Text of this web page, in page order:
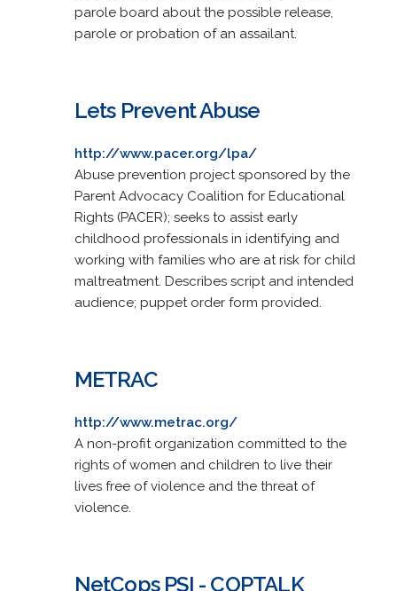
parole board about the possible release,
parole or probation of an assailant.
Lets Prevent Abuse
http://www.pacer.org/lpa/
Abuse prevention project sponsored by the
Parent Advocacy Coalition for Educational
Rights (PACER); seeks to assist early
childhood professionals in identifying and
working with families who are at risk for child
maltreatment. Describes script and intended
audience; puppet order form provided.
METRAC
http://www.metrac.org/
A non-profit organization committed to the
rights of women and children to live their
lives free of violence and the threat of
violence.
NetCops PSI - COPTALK